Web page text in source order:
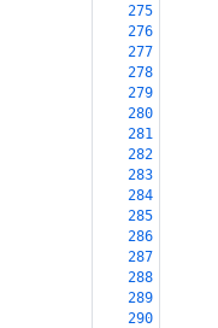
275
276
277
278
279
280
281
282
283
284
285
286
287
288
289
290